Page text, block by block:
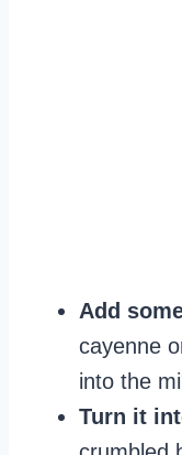
Add
cayenne
into the
Turn it